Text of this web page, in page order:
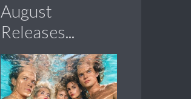
August
Releases...